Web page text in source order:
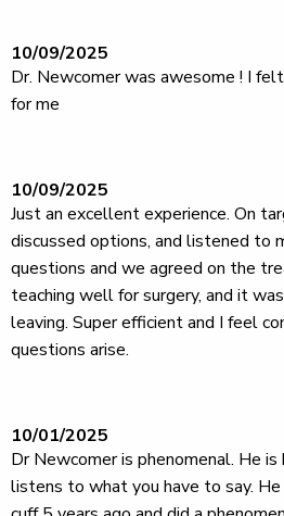
10/09/2025
Dr. Newcomer was awesome ! I
for me
10/09/2025
Just an excellent experience. On
discussed options, and listened to
questions and we agreed on the
teaching well for surgery, and it
leaving. Super efficient and I feel
questions arise.
10/01/2025
Dr Newcomer is phenomenal. He
listens to what you have to say.